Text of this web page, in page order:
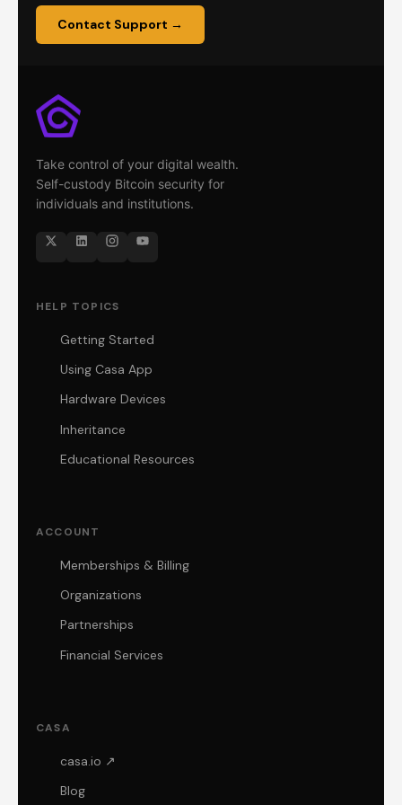
Contact Support →
Take control of your digital wealth.
Self-custody Bitcoin security for
individuals and institutions.
HELP TOPICS
Getting Started
Using Casa App
Hardware Devices
Inheritance
Educational Resources
ACCOUNT
Memberships & Billing
Organizations
Partnerships
Financial Services
CASA
casa.io ↗
Blog